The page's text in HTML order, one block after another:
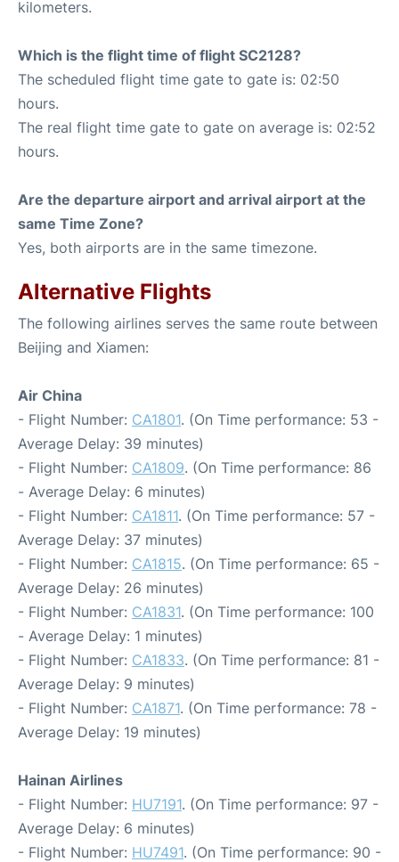
kilometers.
Which is the flight time of flight SC2128?
The scheduled flight time gate to gate is: 02:50
hours.
The real flight time gate to gate on average is: 02:52
hours.
Are the departure airport and arrival airport at the
same Time Zone?
Yes, both airports are in the same timezone.
Alternative Flights
The following airlines serves the same route between
Beijing and Xiamen:
Air China
- Flight Number: CA1801. (On Time performance: 53 -
Average Delay: 39 minutes)
- Flight Number: CA1809. (On Time performance: 86
- Average Delay: 6 minutes)
- Flight Number: CA1811. (On Time performance: 57 -
Average Delay: 37 minutes)
- Flight Number: CA1815. (On Time performance: 65 -
Average Delay: 26 minutes)
- Flight Number: CA1831. (On Time performance: 100
- Average Delay: 1 minutes)
- Flight Number: CA1833. (On Time performance: 81 -
Average Delay: 9 minutes)
- Flight Number: CA1871. (On Time performance: 78 -
Average Delay: 19 minutes)
Hainan Airlines
- Flight Number: HU7191. (On Time performance: 97 -
Average Delay: 6 minutes)
- Flight Number: HU7491. (On Time performance: 90 -